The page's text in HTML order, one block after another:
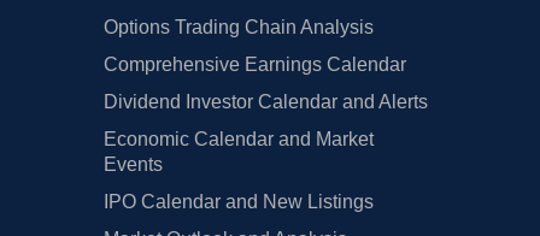
Options Trading Chain Analysis
Comprehensive Earnings Calendar
Dividend Investor Calendar and Alerts
Economic Calendar and Market
Events
IPO Calendar and New Listings